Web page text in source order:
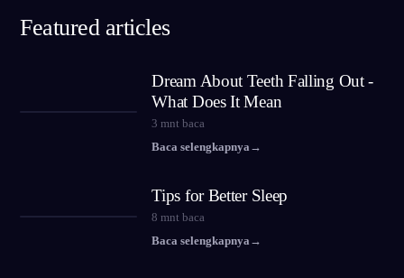
Featured articles
Dream About Teeth Falling Out -
What Does It Mean
3 mnt baca
Baca selengkapnya →
Tips for Better Sleep
8 mnt baca
Baca selengkapnya →